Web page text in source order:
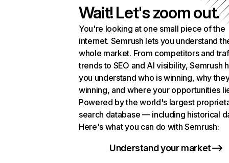
Wait! Let's zoom out.
You're looking at one small piece of the
internet. Semrush lets you understand
whole market. From competitors and
trends to SEO and AI visibility, Semrush
you understand who is winning, why
winning, and where your opportunities
Powered by the world's largest
search database — including historical
Here's what you can do with Semrush:
Understand your market